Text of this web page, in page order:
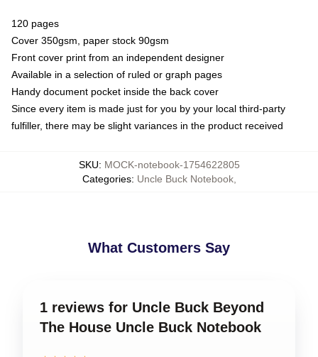
120 pages
Cover 350gsm, paper stock 90gsm
Front cover print from an independent designer
Available in a selection of ruled or graph pages
Handy document pocket inside the back cover
Since every item is made just for you by your local third-party
fulfiller, there may be slight variances in the product received
SKU: MOCK-notebook-1754622805
Categories: Uncle Buck Notebook,
What Customers Say
1 reviews for Uncle Buck Beyond
The House Uncle Buck Notebook